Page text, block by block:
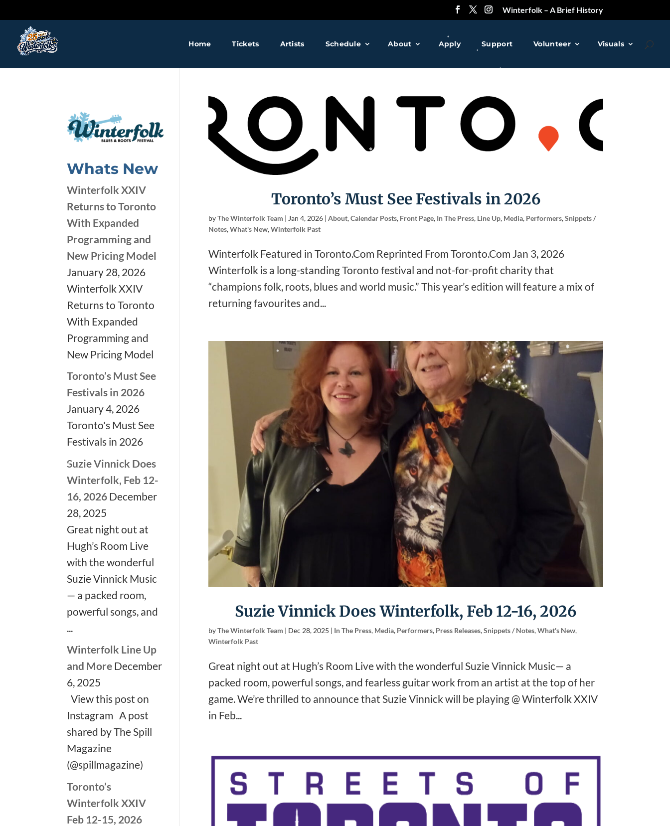
❅
❅
❅
❅
❅
❅
Winterfolk – A Brief History
Home Tickets Artists Schedule About Apply Support Volunteer Visuals
Toronto’s Must See Festivals in 2026
byThe Winterfolk Team | Jan 4, 2026| About,Calendar Posts, Front Page, In The Press, Line Up, Media, Performers,Snippets /
Notes,What's New,Winterfolk Past
Winterfolk Featured in Toronto.Com Reprinted From Toronto.Com Jan 3, 2026
Winterfolk is a long-standing Toronto festival and not-for-profit charity that
“champions folk, roots, blues and world music.” This year’s edition will feature a mix of
returning favourites and...
Suzie Vinnick Does Winterfolk, Feb 12-16, 2026
byThe Winterfolk Team | Dec 28, 2025 | In The Press, Media, Performers, Press Releases,Snippets / Notes,What's New,
Winterfolk Past
Great night out at Hugh’s Room Live with the wonderful Suzie Vinnick Music— a
packed room, powerful songs, and fearless guitar work from an artist at the top of her
game. We’re thrilled to announce that Suzie Vinnick will be playing @ Winterfolk XXIV
in Feb...
Whats New
Winterfolk XXIV
Returns to Toronto
With Expanded
Programming and
New Pricing Model
January 28, 2026
Winterfolk XXIV
Returns to Toronto
With Expanded
Programming and
New Pricing Model
Toronto’s Must See
Festivals in 2026
January 4, 2026
Toronto's Must See
Festivals in 2026
Suzie Vinnick Does
Winterfolk, Feb 12-
16, 2026 December
28, 2025
Great night out at
Hugh’s Room Live
with the wonderful
Suzie Vinnick Music
— a packed room,
powerful songs, and
...
Winterfolk Line Up
and More December
6, 2025
View this post on
Instagram A post
shared by The Spill
Magazine
(@spillmagazine)
Toronto’s
Winterfolk XXIV
Feb 12-15, 2026